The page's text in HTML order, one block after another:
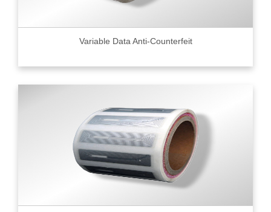
Variable Data Anti-Counterfeit